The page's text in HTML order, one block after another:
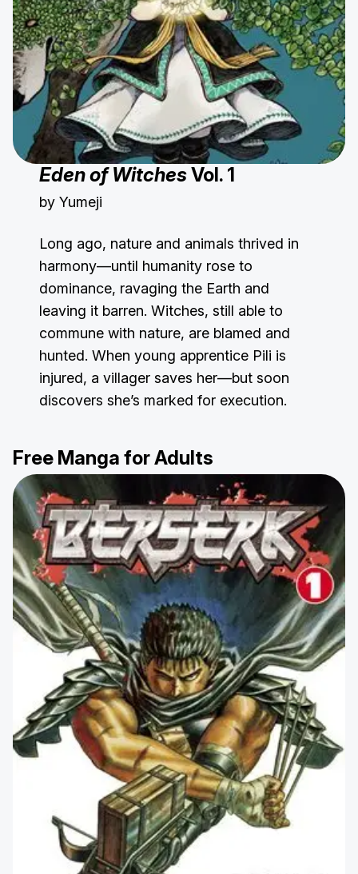
Eden of WitchesVol. 1
by Yumeji
Long ago, nature and animals thrived in
harmony—until humanity rose to
dominance, ravaging the Earth and
leaving it barren. Witches, still able to
commune with nature, are blamed and
hunted. When young apprentice Pili is
injured, a villager saves her—but soon
discovers she’s marked for execution.
Free Manga for Adults